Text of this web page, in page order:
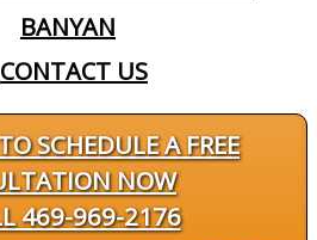
BANYAN
CONTACT US
SCHEDULE A FREE
NOW
469-969-2176